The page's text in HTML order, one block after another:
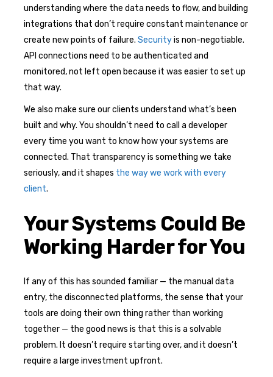
understanding where the data needs to flow, and building
integrations that don’t require constant maintenance or
create new points of failure. Securityis non-negotiable.
API connections need to be authenticated and
monitored, not left open because it was easier to set up
that way.
We also make sure our clients understand what’s been
built and why. You shouldn’t need to call a developer
every time you want to know how your systems are
connected. That transparency is something we take
seriously, and it shapes the way we work with every
client.
Your Systems Could Be
Working Harder for You
If any of this has sounded familiar — the manual data
entry, the disconnected platforms, the sense that your
tools are doing their own thing rather than working
together — the good news is that this is a solvable
problem. It doesn’t require starting over, and it doesn’t
require a large investment upfront.